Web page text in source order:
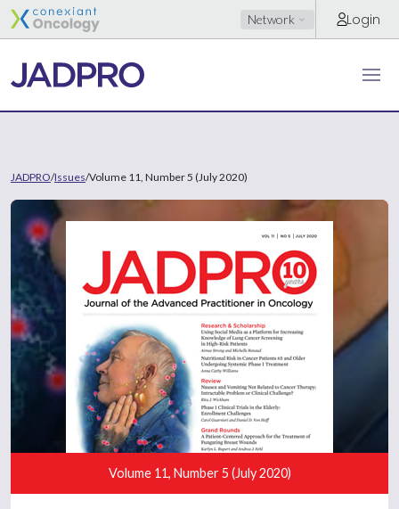
Network Login
JADPRO/Issues/Volume 11, Number 5 (July 2020)
Volume 11, Number 5 (July 2020)